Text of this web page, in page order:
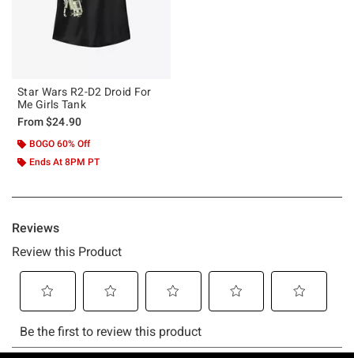
Star Wars R2-D2 Droid For
Me Girls Tank
From$24.90
BOGO 60% Off
Ends At 8PM PT